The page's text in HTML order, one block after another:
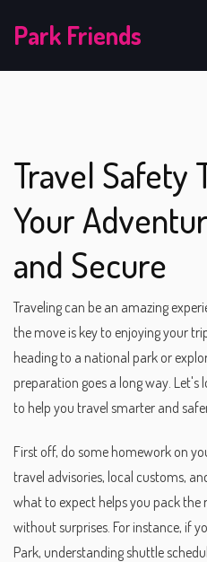
Park Friends
Travel Safety
Your
and Secure
Traveling can be an amazing
the move is key to enjoying your
heading to a national park or
preparation goes a long way.
to help you travel smarter and
First off, do some homework on
travel advisories, local customs,
what to expect helps you pack
without surprises. For instance, if
Park, understanding shuttle